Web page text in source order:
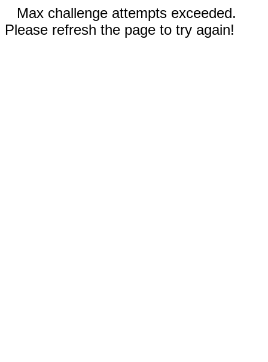
Max challenge attempts exceeded.
Please refresh the page to try again!